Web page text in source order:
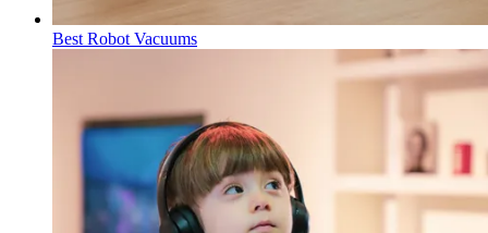
Best Robot Vacuums